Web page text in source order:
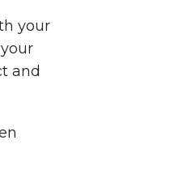
your
and